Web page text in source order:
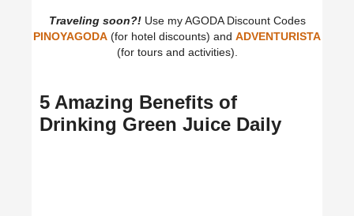
Traveling soon?!Use my AGODA Discount Codes
PINOYAGODA (for hotel discounts) and ADVENTURISTA
(for tours and activities).
5 Amazing Benefits of
Drinking Green Juice Daily